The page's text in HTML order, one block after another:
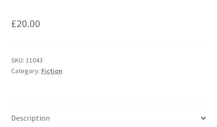
£20.00
SKU: 11043
Category: Fiction
Description